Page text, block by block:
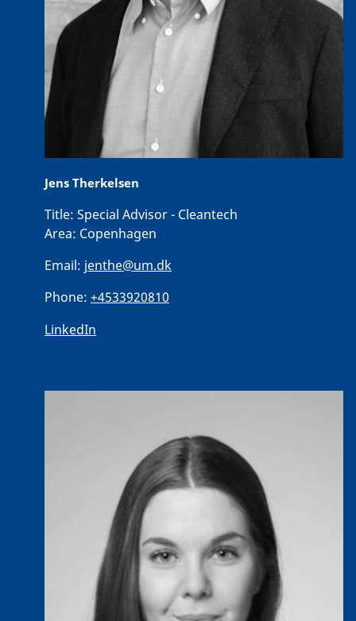
Jens Therkelsen
Title: Special Advisor - Cleantech
Area: Copenhagen
Email: jenthe@um.dk
Phone: +4533920810
LinkedIn